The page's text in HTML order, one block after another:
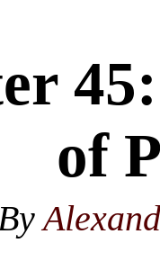
of